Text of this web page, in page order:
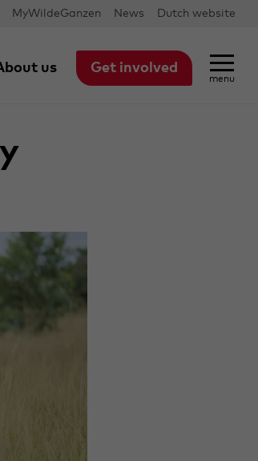
MyWildeGanzen News Dutch website
us Get involved
menu